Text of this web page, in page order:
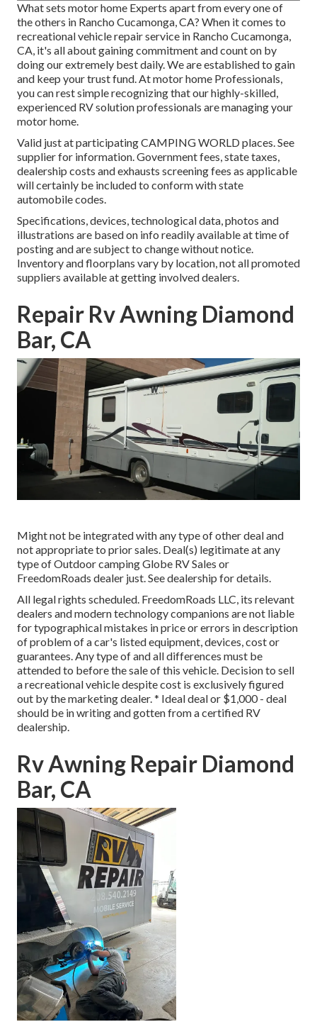
What sets motor home Experts apart from every one of
the others in Rancho Cucamonga, CA? When it comes to
recreational vehicle repair service in Rancho Cucamonga,
CA, it's all about gaining commitment and count on by
doing our extremely best daily. We are established to gain
and keep your trust fund. At motor home Professionals,
you can rest simple recognizing that our highly-skilled,
experienced RV solution professionals are managing your
motor home.
Valid just at participating CAMPING WORLD places. See
supplier for information. Government fees, state taxes,
dealership costs and exhausts screening fees as applicable
will certainly be included to conform with state
automobile codes.
Specifications, devices, technological data, photos and
illustrations are based on info readily available at time of
posting and are subject to change without notice.
Inventory and floorplans vary by location, not all promoted
suppliers available at getting involved dealers.
Repair Rv Awning Diamond
Bar, CA
Might not be integrated with any type of other deal and
not appropriate to prior sales. Deal(s) legitimate at any
type of Outdoor camping Globe RV Sales or
FreedomRoads dealer just. See dealership for details.
All legal rights scheduled. FreedomRoads LLC, its relevant
dealers and modern technology companions are not liable
for typographical mistakes in price or errors in description
of problem of a car's listed equipment, devices, cost or
guarantees. Any type of and all differences must be
attended to before the sale of this vehicle. Decision to sell
a recreational vehicle despite cost is exclusively figured
out by the marketing dealer. * Ideal deal or $1,000 - deal
should be in writing and gotten from a certified RV
dealership.
Rv Awning Repair Diamond
Bar, CA